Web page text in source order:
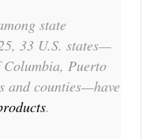
state
33 U.S. states—
Puerto
and counties—have
.